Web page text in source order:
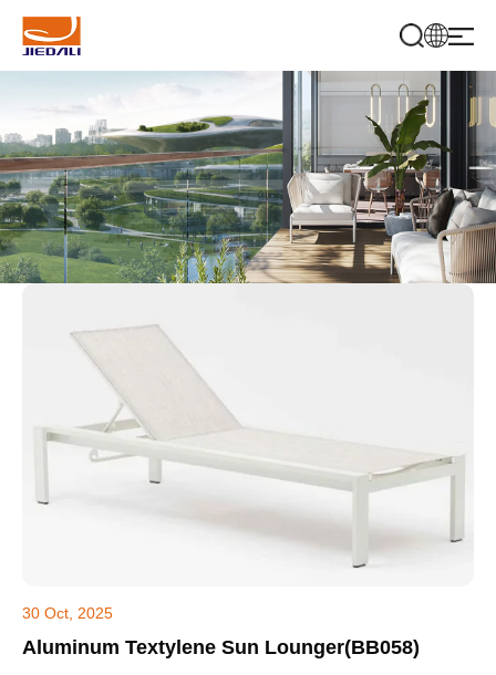
30 Oct, 2025
Aluminum Textylene Sun Lounger(BB058)